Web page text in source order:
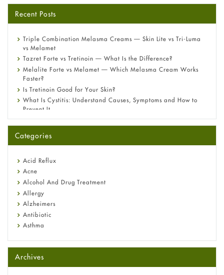
Recent Posts
Triple Combination Melasma Creams — Skin Lite vs Tri-Luma
vs Melamet
Tazret Forte vs Tretinoin — What Is the Difference?
Melalite Forte vs Melamet — Which Melasma Cream Works
Faster?
Is Tretinoin Good for Your Skin?
What Is Cystitis: Understand Causes, Symptoms and How to
Prevent It
A-Ret Gel 0.025% vs 0.05% vs 0.1% — Which Strength Is Right
Omeprazole: Everything you need to know about this acid
Fetal Alcohol Syndrome: Understand Symptoms, Causes,
Diagnosis & Treatment Guide
Categories
Acid Reflux
Acne
Alcohol And Drug Treatment
Allergy
Alzheimers
Antibiotic
Asthma
Beauty and Skin Care
Birth Control
Bladder Prostate
Archives